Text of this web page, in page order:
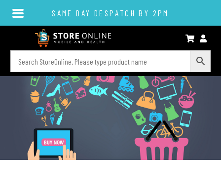
SAME DAY DESPATCH BY 2PM